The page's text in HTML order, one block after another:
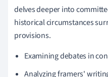
delves deeper into
historical circumstances
provisions.
Examining debates in
Analyzing framers'